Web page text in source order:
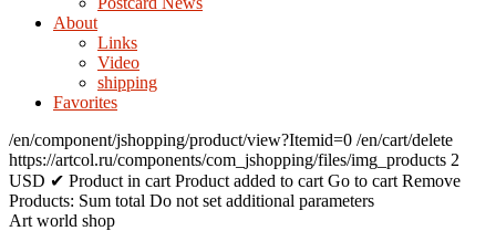
About
Links
Video
shipping
Favorites
/en/component/jshopping/product/view?Itemid=0 /en/cart/delete
https://artcol.ru/components/com_jshopping/files/img_products 2
USD ✔ Product in cart Product added to cart Go to cart Remove
Products: Sum total Do not set additional parameters
Art world shop